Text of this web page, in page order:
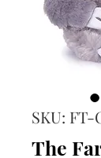
SKU: FT-
The